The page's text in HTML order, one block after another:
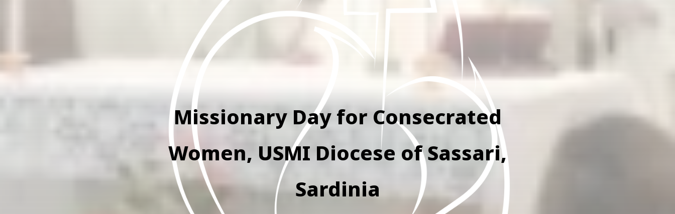
Missionary Day for Consecrated
Women, USMI Diocese of Sassari,
Sardinia